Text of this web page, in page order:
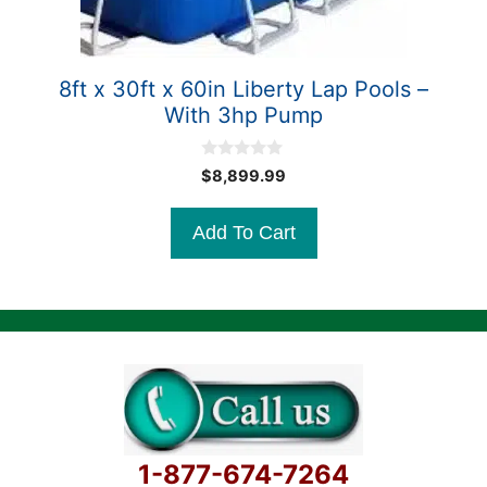
8ft x 30ft x 60in Liberty Lap Pools –
With 3hp Pump
0
o
o
5
$8,899.99
Add To Cart
1-877-674-7264